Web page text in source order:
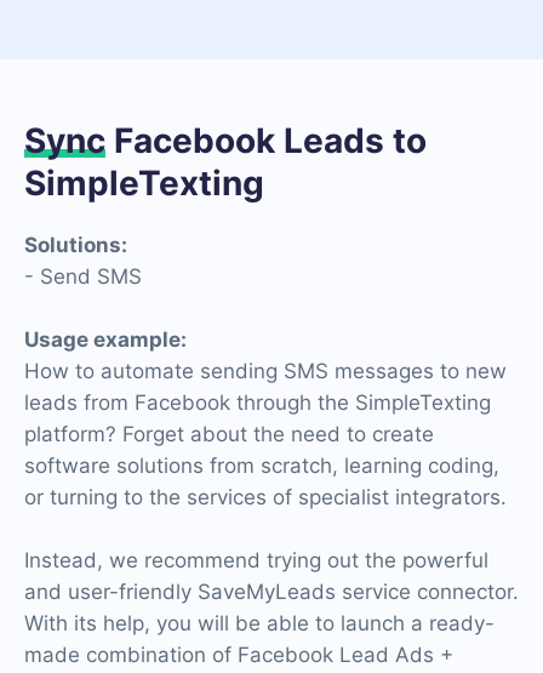
Sync Facebook Leads to
SimpleTexting
Solutions:
- Send SMS
Usage example:
How to automate sending SMS messages to new
leads from Facebook through the SimpleTexting
platform? Forget about the need to create
software solutions from scratch, learning coding,
or turning to the services of specialist integrators.
Instead, we recommend trying out the powerful
and user-friendly SaveMyLeads service connector.
With its help, you will be able to launch a ready-
made combination of Facebook Lead Ads +